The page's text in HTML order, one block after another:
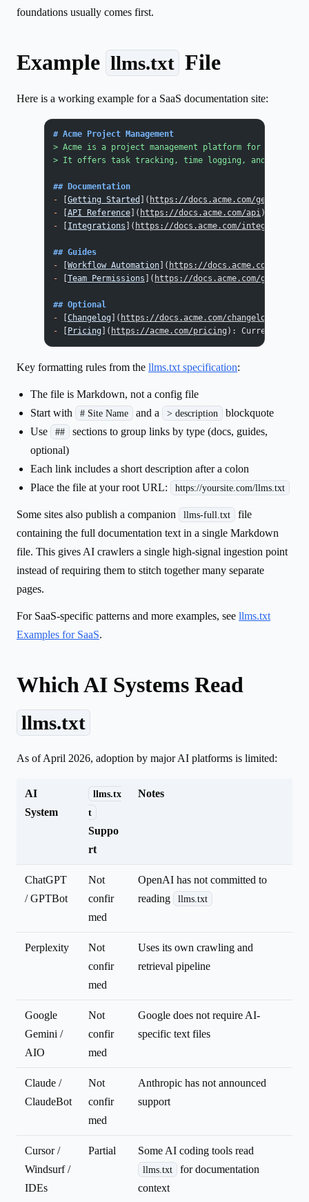
foundations usually comes first.
Example llms.txt File
Here is a working example for a SaaS documentation site:
# Acme Project Management
> Acme is a project management platform for remote
> It offers task tracking, time logging, and team
## Documentation
- [Getting Started ]( https://docs.acme.com/getting-
- [API Reference]( https://docs.acme.com/api ): REST
- [Integrations ]( https://docs.acme.com/integrations
## Guides
- [Workflow Automation]( https://docs.acme.com/
- [Team Permissions ]( https://docs.acme.com/guides/
## Optional
- [Changelog ]( https://docs.acme.com/changelog
- [Pricing ]( https://acme.com/pricing ): Current plans
Key formatting rules from the llms.txt specification:
The file is Markdown, not a config file
Start with
# Site Name and a > description
blockquote
Use
##
sections to group links by type (docs, guides,
optional)
Each link includes a short description after a colon
Place the file at your root URL:
https://yoursite.com/llms.txt
Some sites also publish a companion llms-full.txt
file
containing the full documentation text in a single Markdown
file. This gives AI crawlers a single high-signal ingestion point
instead of requiring them to stitch together many separate
pages.
For SaaS-specific patterns and more examples, see llms.txt
Examples for SaaS.
Which AI Systems Read
llms.txt
As of April 2026, adoption by major AI platforms is limited:
AI
System
llms.tx
t
Suppo
rt
Notes
ChatGPT
/ GPTBot
Not
confir
med
OpenAI has not committed to
reading
llms.txt
Perplexity
Not
confir
med
Uses its own crawling and
retrieval pipeline
Google
Gemini /
AIO
Not
confir
med
Google does not require AI-
specific text files
Claude /
ClaudeBot
Not
confir
med
Anthropic has not announced
support
Cursor /
Windsurf /
IDEs
Partial Some AI coding tools read
llms.txt
for documentation
context